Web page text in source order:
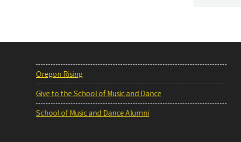
Oregon Rising
Give to the School of Music and Dance
School of Music and Dance Alumni